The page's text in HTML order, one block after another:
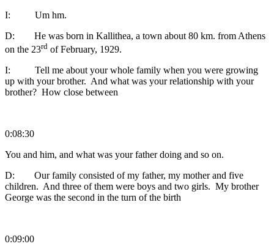
I: Um hm.
D: He was born in Kallithea, a town about 80 km. from Athens
on the 23rd of February, 1929.
I: Tell me about your whole family when you were growing
up with your brother. And what was your relationship with your
brother? How close between
0:08:30
You and him, and what was your father doing and so on.
D: Our family consisted of my father, my mother and five
children. And three of them were boys and two girls. My brother
George was the second in the turn of the birth
0:09:00